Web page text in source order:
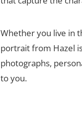
Whether you live in
portrait from Hazel
photographs,
to you.